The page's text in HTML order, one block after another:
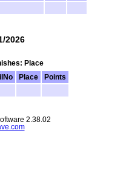
2026
Place
Place Points
2.38.02